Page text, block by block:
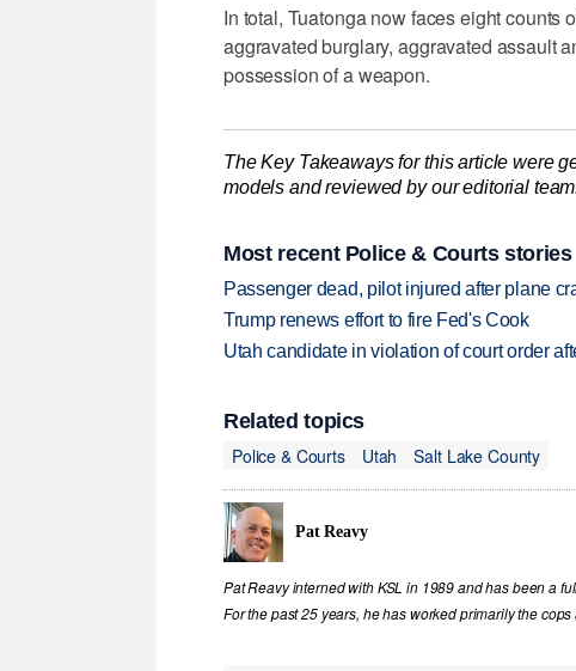
In total, Tuatonga now faces eight counts
aggravated burglary, aggravated assault
possession of a weapon.
The Key Takeaways for this article were
models and reviewed by our editorial
Most recent Police & Courts stories
Passenger dead, pilot injured after plane
Trump renews effort to fire Fed's Cook
Utah candidate in violation of court order
Related topics
Police & Courts
Utah Salt Lake County
Pat Reavy
Pat Reavy interned with KSL in 1989 and has been a
For the past 25 years, he has worked primarily the cops